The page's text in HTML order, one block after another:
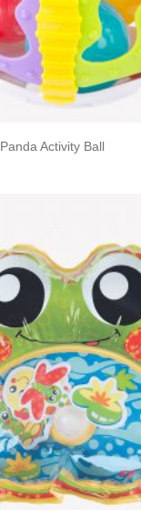
Panda Activity Ball